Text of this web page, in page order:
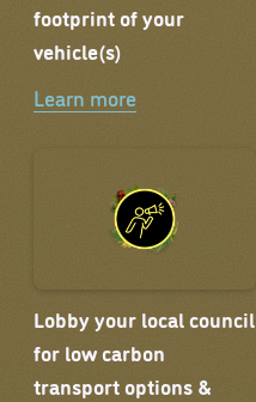
footprint of your
vehicle(s)
Learn more
Lobby your local council
for low carbon
transport options &